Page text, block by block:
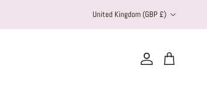
United Kingdom (GBP £)
Account Cart